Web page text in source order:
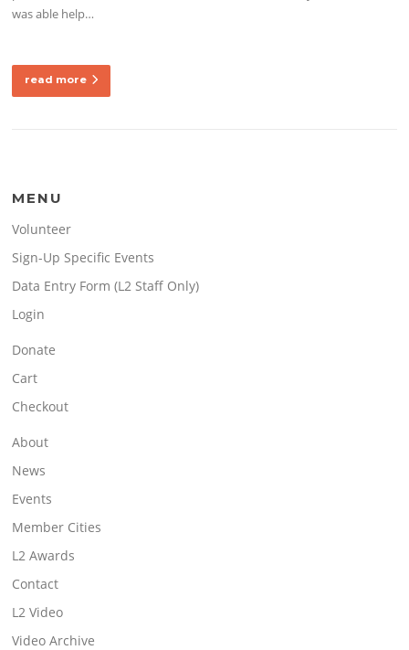
was able help…
read more
MENU
Volunteer
Sign-Up Specific Events
Data Entry Form (L2 Staff Only)
Login
Donate
Cart
Checkout
About
News
Events
Member Cities
L2 Awards
Contact
L2 Video
Video Archive